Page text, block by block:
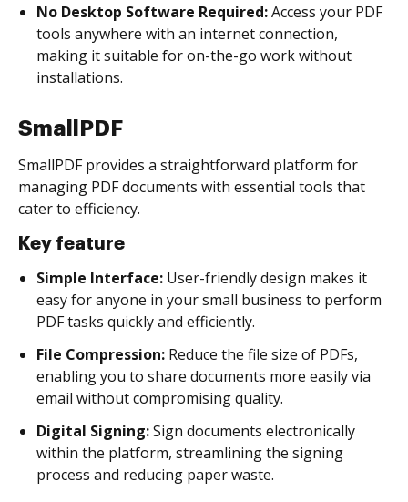
No Desktop Software Required:Access your PDF
tools anywhere with an internet connection,
making it suitable for on-the-go work without
installations.
SmallPDF
SmallPDF provides a straightforward platform for
managing PDF documents with essential tools that
cater to efficiency.
Key feature
Simple Interface: User-friendly design makes it
easy for anyone in your small business to perform
PDF tasks quickly and efficiently.
File Compression: Reduce the file size of PDFs,
enabling you to share documents more easily via
email without compromising quality.
Digital Signing:Sign documents electronically
within the platform, streamlining the signing
process and reducing paper waste.